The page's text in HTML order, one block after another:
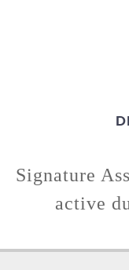
Signature
active